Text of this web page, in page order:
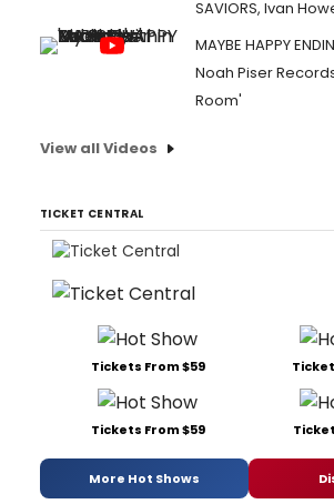
SAVIORS, Ivan
MAYBE HAPPY
Noah Piser
Room'
View all Videos
TICKET CENTRAL
Tickets From $59
Tickets From $59
More Hot Shows